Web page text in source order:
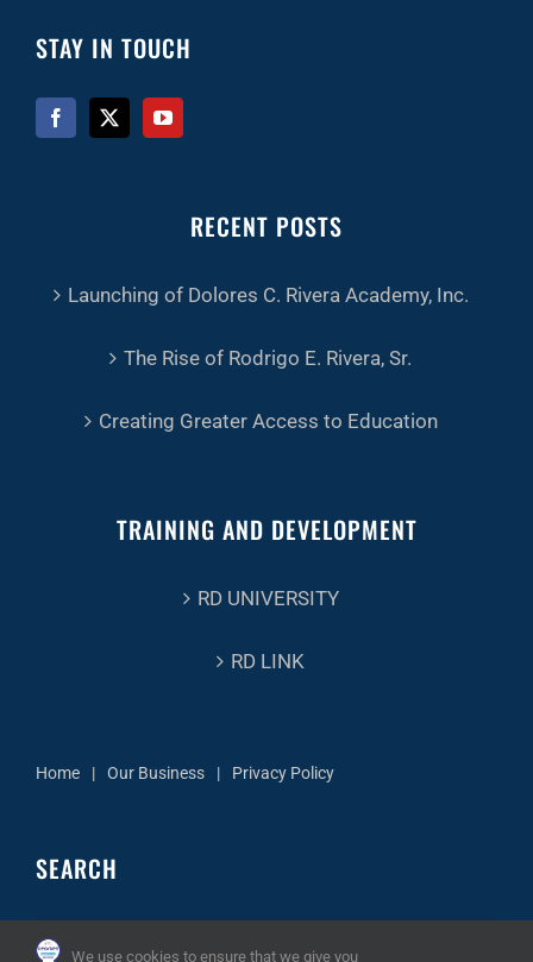
STAY IN TOUCH
RECENT POSTS
Launching of Dolores C. Rivera Academy, Inc.
The Rise of Rodrigo E. Rivera, Sr.
Creating Greater Access to Education
TRAINING AND DEVELOPMENT
RD UNIVERSITY
RD LINK
Home Our Business Privacy Policy
SEARCH
Search
We use cookies to ensure that we give you